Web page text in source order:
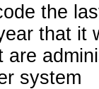
the
that it
are
system